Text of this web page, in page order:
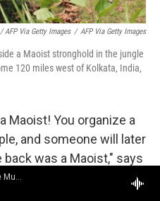
WBOI - NPR News and Diverse Music
AFP Via Getty Images / AFP Via Getty Images
a Maoist stronghold in the jungle
120 miles west of Kolkata, India,
Maoist! You organize a
and someone will later
was a Maoist," says
Jesuit and longtime
or when he found out,